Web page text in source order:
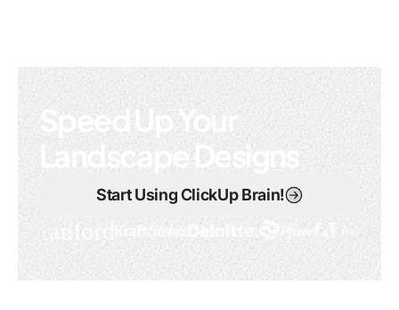
Speed Up Your
Landscape Designs
Start Using ClickUp Brain!